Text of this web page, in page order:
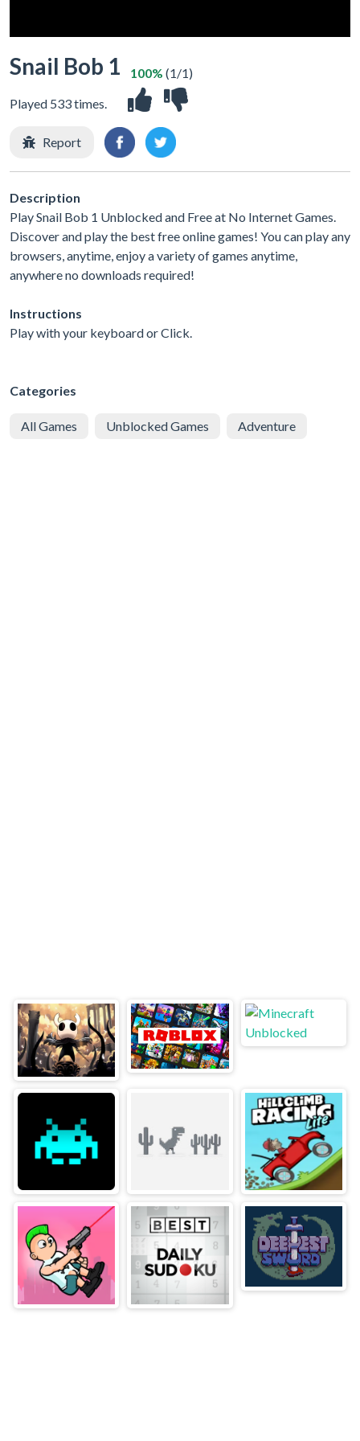
Snail Bob 1
Played 533 times.
100% (1/1)
Report
Description
Play Snail Bob 1 Unblocked and Free at No Internet Games.
Discover and play the best free online games! You can play any
browsers, anytime, enjoy a variety of games anytime,
anywhere no downloads required!
Instructions
Play with your keyboard or Click.
Categories
All Games Unblocked Games Adventure